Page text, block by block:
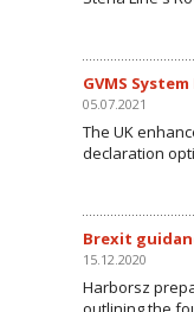
GVMS
05.07.2021
The UK
declaration
Brexit
15.12.2020
Harborsz